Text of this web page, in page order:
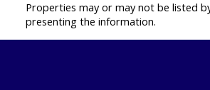
Properties may or may not be listed
presenting the information.